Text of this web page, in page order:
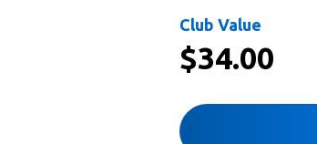
Club Value
$34.00